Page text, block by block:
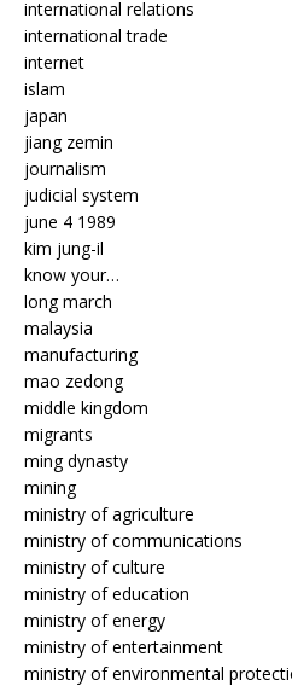
international relations
international trade
internet
islam
japan
jiang zemin
journalism
judicial system
june 4 1989
kim jung-il
know your…
long march
malaysia
manufacturing
mao zedong
middle kingdom
migrants
ming dynasty
mining
ministry of agriculture
ministry of communications
ministry of culture
ministry of education
ministry of energy
ministry of entertainment
ministry of environmental